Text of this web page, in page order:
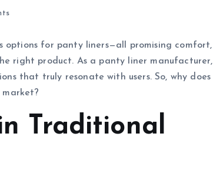
options for panty liners—all promising comfort,
right product. As a panty liner manufacturer,
that truly resonate with users. So, why does
market?
Traditional